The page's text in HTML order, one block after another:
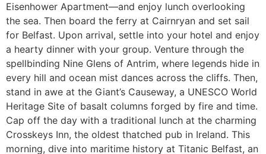
Eisenhower Apartment—and enjoy lunch overlooking
the sea. Then board the ferry at Cairnryan and set sail
for Belfast. Upon arrival, settle into your hotel and enjoy
a hearty dinner with your group. Venture through the
spellbinding Nine Glens of Antrim, where legends hide in
every hill and ocean mist dances across the cliffs. Then,
stand in awe at the Giant’s Causeway, a UNESCO World
Heritage Site of basalt columns forged by fire and time.
Cap off the day with a traditional lunch at the charming
Crosskeys Inn, the oldest thatched pub in Ireland. This
morning, dive into maritime history at Titanic Belfast, an